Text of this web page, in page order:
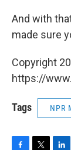
And with
made sure
Copyright
https://
Tags NPR